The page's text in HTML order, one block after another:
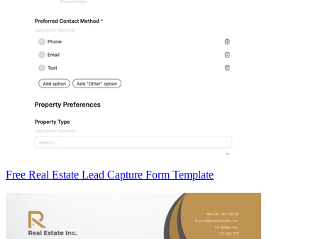
Free Real Estate Lead Capture Form Template